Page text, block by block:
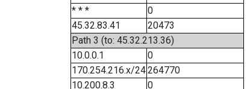
* * *
0
45.32.83.41
20473
Path 3 (to: 45.32.213.36)
10.0.0.1
0
170.254.216.x/24264770
10.200.8.3
0